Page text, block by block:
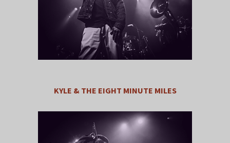
KYLE & THE EIGHT MINUTE MILES